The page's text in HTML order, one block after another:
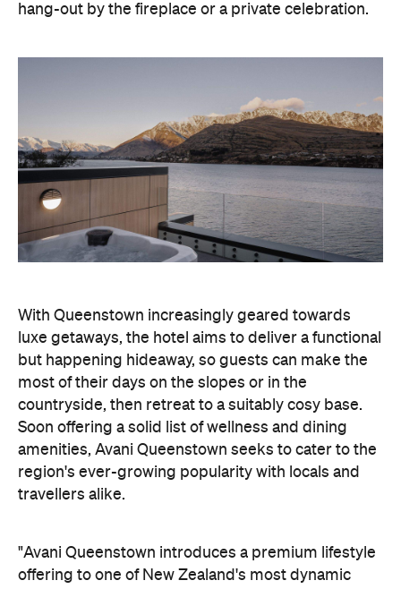
hang-out by the fireplace or a private celebration.
With Queenstown increasingly geared towards
luxe getaways, the hotel aims to deliver a functional
but happening hideaway, so guests can make the
most of their days on the slopes or in the
countryside, then retreat to a suitably cosy base.
Soon offering a solid list of wellness and dining
amenities, Avani Queenstown seeks to cater to the
region's ever-growing popularity with locals and
travellers alike.
"Avani Queenstown introduces a premium lifestyle
offering to one of New Zealand's most dynamic